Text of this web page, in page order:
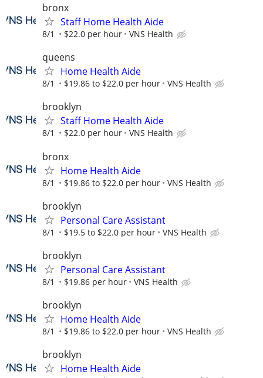
bronx
Staff Home Health Aide
8/1 $22.0 per hour VNS Health
queens
Home Health Aide
8/1 $19.86 to $22.0 per hour VNS Health
brooklyn
Staff Home Health Aide
8/1 $22.0 per hour VNS Health
bronx
Home Health Aide
8/1 $19.86 to $22.0 per hour VNS Health
brooklyn
Personal Care Assistant
8/1 $19.5 to $22.0 per hour VNS Health
brooklyn
Personal Care Assistant
8/1 $19.86 per hour VNS Health
brooklyn
Home Health Aide
8/1 $19.86 to $22.0 per hour VNS Health
brooklyn
Home Health Aide